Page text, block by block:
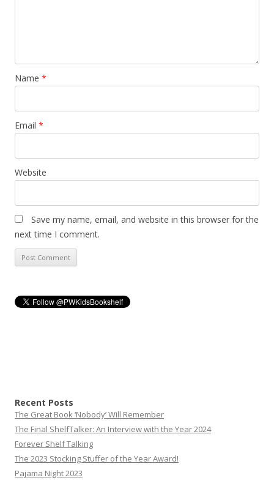
Name *
Email *
Website
Save my name, email, and website in this browser for the
next time I comment.
Recent Posts
The Great Book ‘Nobody’ Will Remember
The Final ShelfTalker: An Interview with the Year 2024
Forever Shelf Talking
The 2023 Stocking Stuffer of the Year Award!
Pajama Night 2023